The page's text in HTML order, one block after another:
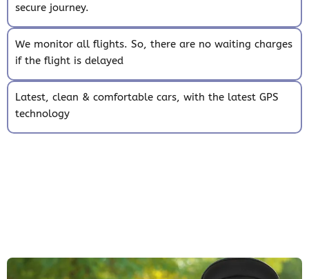
secure journey.
We monitor all flights. So, there are no waiting charges
if the flight is delayed
Latest, clean & comfortable cars, with the latest GPS
technology